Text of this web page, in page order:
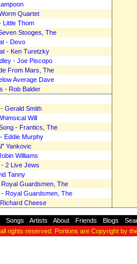
Quartet
Little Thom
Stooges, The
- Devo
- Ken Turetzky
- Joe Piscopo
From Mars, The
Average Dave
- Rob Balder
Gerald Smith
Will
- Frantics, The
Eddie Murphy
Yankovic
Williams
2 Live Jews
Tanny
Guardsmen, The
Royal Guardsmen, The
Cheese
Songs Artists About Friends Blogs
, all rights reserved. Portions are Copyright by